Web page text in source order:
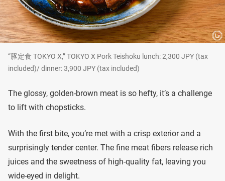
“豚定食 TOKYO X,” TOKYO X Pork Teishoku lunch: 2,300 JPY (tax
included)/ dinner: 3,900 JPY (tax included)
The glossy, golden-brown meat is so hefty, it’s a challenge
to lift with chopsticks.
With the first bite, you’re met with a crisp exterior and a
surprisingly tender center. The fine meat fibers release rich
juices and the sweetness of high-quality fat, leaving you
wide-eyed in delight.